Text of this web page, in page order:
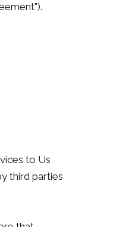
to Us
third parties